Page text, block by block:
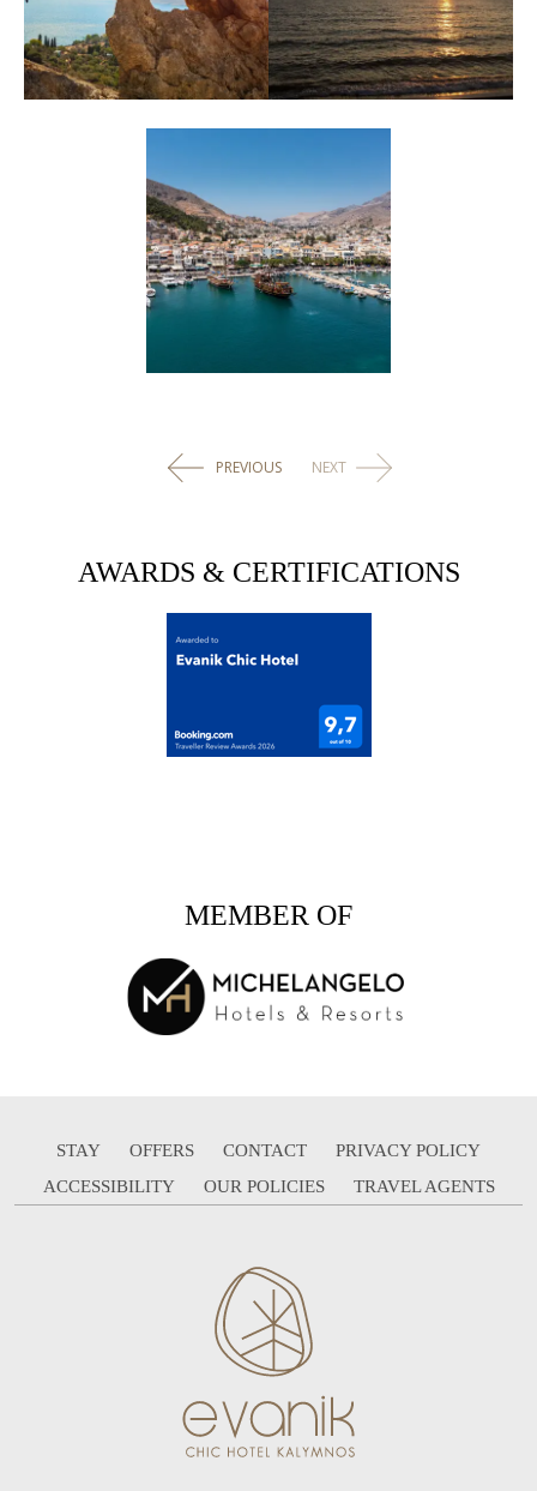
PREVIOUS NEXT
AWARDS & CERTIFICATIONS
MEMBER OF
STAY OFFERS CONTACT
PRIVACY POLICY
ACCESSIBILITY
OUR POLICIES TRAVEL AGENTS